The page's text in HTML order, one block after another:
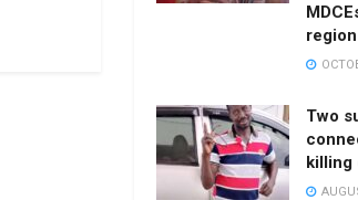
region
Two
killing